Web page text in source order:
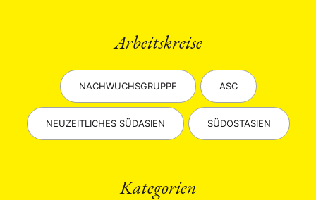
Arbeitskreise
NACHWUCHSGRUPPE ASC
NEUZEITLICHES SÜDASIEN SÜDOSTASIEN
Kategorien